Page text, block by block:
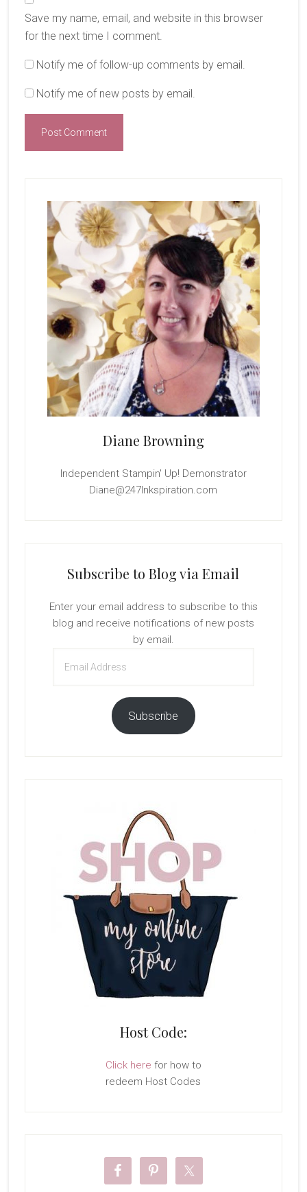
Save my name, email, and website in this browser
for the next time I comment.
Notify me of follow-up comments by email.
Notify me of new posts by email.
Sidebar
Diane Browning
Independent Stampin' Up! Demonstrator
Diane@247Inkspiration.com
Subscribe to Blog via Email
Enter your email address to subscribe to this
blog and receive notifications of new posts
by email.
Address
Subscribe
Host Code:
Click here for how to
redeem Host Codes